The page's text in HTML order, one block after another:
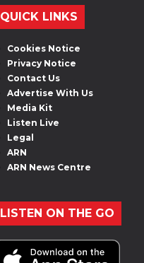
QUICK LINKS
Cookies Notice
Privacy Notice
Contact Us
Advertise With Us
Media Kit
Listen Live
Legal
ARN
ARN News Centre
LISTEN ON THE GO